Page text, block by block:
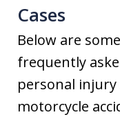
Cases
Below are
frequently
personal
motorcycle